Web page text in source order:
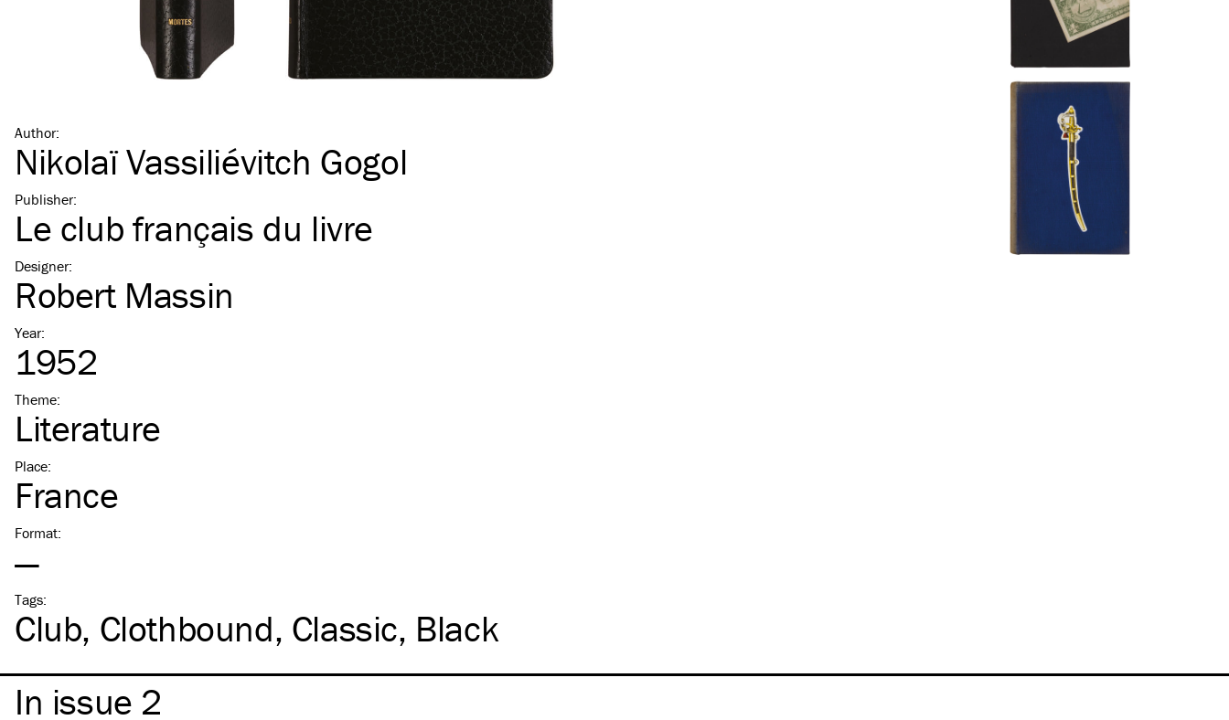
Author:
Nikolaï Vassiliévitch Gogol
Publisher:
Le club français du livre
Designer:
Robert Massin
Year:
1952
Theme:
Literature
Place:
France
Format:
—
Tags:
Club Clothbound Classic Black
In issue 2